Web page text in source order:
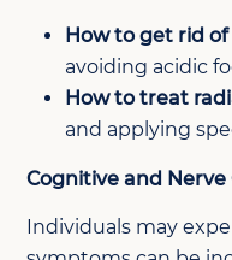
How to get rid
avoiding acidic
How to treat
and applying
Cognitive and Nerve
Individuals may